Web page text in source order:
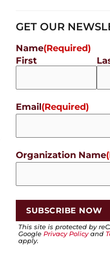
GET OUR
Name(Required)
First
Email(Required)
Organization Name
This site is protected by
Google Privacy Policyand
apply.